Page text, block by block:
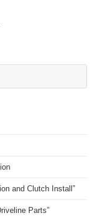
and Clutch Install”
Parts”